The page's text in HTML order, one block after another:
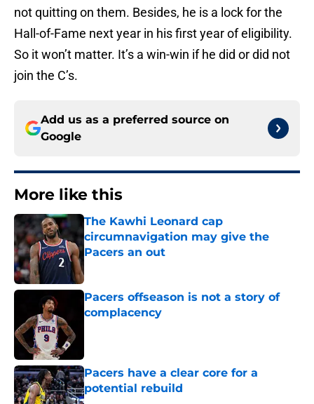
not quitting on them. Besides, he is a lock for the
Hall-of-Fame next year in his first year of eligibility.
So it won’t matter. It’s a win-win if he did or did not
join the C’s.
Add us as a preferred source on
Google
More like this
The Kawhi Leonard cap
circumnavigation may give the
Pacers an out
Pacers offseason is not a story of
complacency
Pacers have a clear core for a
potential rebuild